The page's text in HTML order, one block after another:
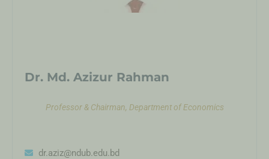
Dr. Md. Azizur Rahman
Professor & Chairman, Department of Economics
dr.aziz@ndub.edu.bd